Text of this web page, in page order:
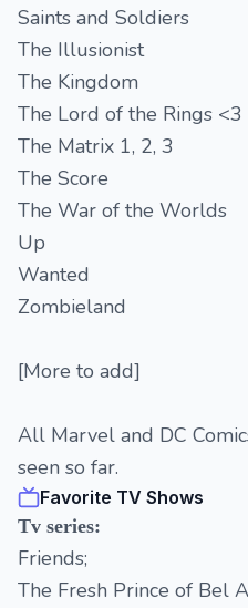
Saints and Soldiers
The Illusionist
The Kingdom
The Lord of the Rings <3
The Matrix 1, 2, 3
The Score
The War of the Worlds
Up
Wanted
Zombieland
[More to add]
All Marvel and DC
seen so far.
Favorite TV Shows
Tv series:
Friends;
The Fresh Prince of Bel